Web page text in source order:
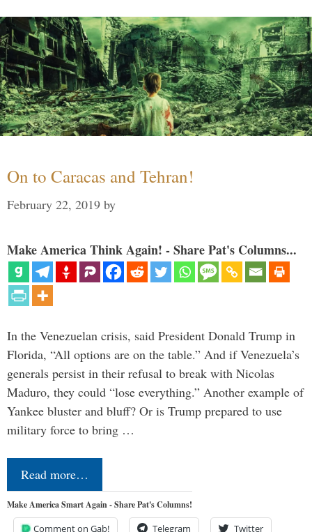
On to Caracas and Tehran!
February 22, 2019 by
Make America Think Again! - Share Pat's Columns...
In the Venezuelan crisis, said President Donald Trump in
Florida, “All options are on the table.” And if Venezuela’s
generals persist in their refusal to break with Nicolas
Maduro, they could “lose everything.” Another example of
Yankee bluster and bluff? Or is Trump prepared to use
military force to bring …
Read more…
Make America Smart Again - Share Pat's Columns!
Comment on Gab! Telegram Twitter